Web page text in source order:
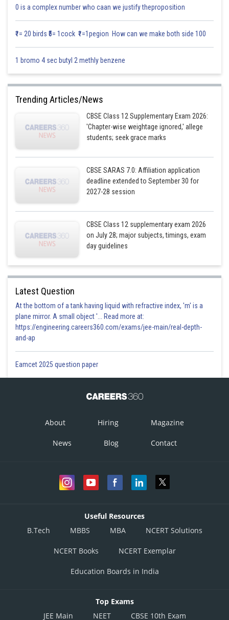
Then
We know that
By multiplying the two vectors using the formula
required plane.
Then the above vector equation of a plane becomes,
This is the cartesian form of equation of the required plane.
Posted by
0 is a complex number who caan we justify theproposition
₹1= 20 birds ₹5= 1cock ₹1=1pegion How can we make both side 100
1 bromo 4 sec butyl 2 methly benzene
Trending Articles/News
CBSE Class 12 Supplementary Exam 2026:
'Chapter-wise weightage ignored,' allege
students; seek grace marks
CBSE SARAS 7.0: Affiliation application
deadline extended to September 30 for
2027-28 session
CBSE Class 12 supplementary exam 2026
on July 28; major subjects, timings, exam
day guidelines
Latest Question
At the bottom of a tank having liquid with refractive index, 'm' is a
plane mirror. A small object '... Read more at:
https://engineering.careers360.com/exams/jee-main/real-depth-
and-ap
Eamcet 2025 question paper
About Hiring Magazine
News Blog Contact
Useful Resources
B.Tech
MBBS MBA NCERT Solutions
NCERT Books NCERT Exemplar
Education Boards in India
Top Exams
JEE Main
NEET CBSE 10th Exam